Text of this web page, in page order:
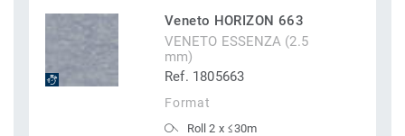
Veneto HORIZON 663
VENETO ESSENZA (2.5
mm)
Ref. 1805663
Format
Roll 2 x ≤30m